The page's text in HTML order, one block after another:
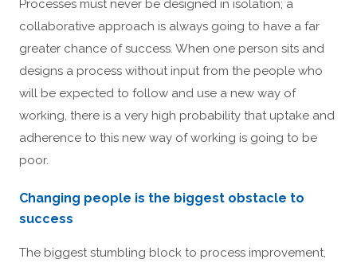
Processes must never be designed in isolation; a
collaborative approach is always going to have a far
greater chance of success. When one person sits and
designs a process without input from the people who
will be expected to follow and use a new way of
working, there is a very high probability that uptake and
adherence to this new way of working is going to be
poor.
Changing people is the biggest obstacle to
success
The biggest stumbling block to process improvement,